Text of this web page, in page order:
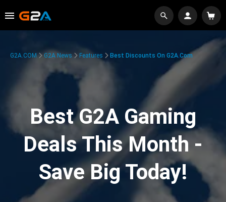
G2A.COM G2A News Features Best Discounts On G2A.com
Best G2A Gaming
Deals This Month -
Save Big Today!